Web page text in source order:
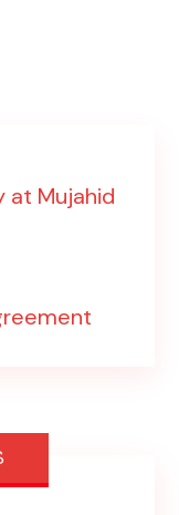
at Mujahid